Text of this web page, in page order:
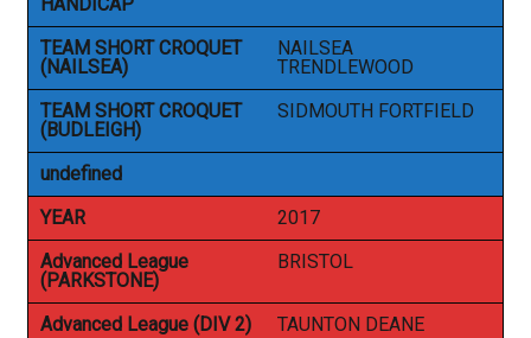
HANDICAP
TEAM SHORT CROQUET
(NAILSEA)
NAILSEA
TRENDLEWOOD
TEAM SHORT CROQUET
(BUDLEIGH)
SIDMOUTH FORTFIELD
undefined
YEAR
2017
Advanced League
(PARKSTONE)
BRISTOL
Advanced League (DIV 2)
TAUNTON DEANE